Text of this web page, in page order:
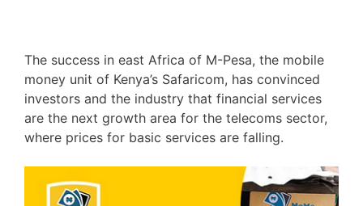
The success in east Africa of M-Pesa, the mobile
money unit of Kenya’s Safaricom, has convinced
investors and the industry that financial services
are the next growth area for the telecoms sector,
where prices for basic services are falling.